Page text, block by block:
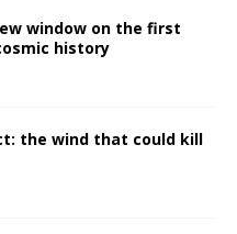
window on the first
history
the wind that could kill